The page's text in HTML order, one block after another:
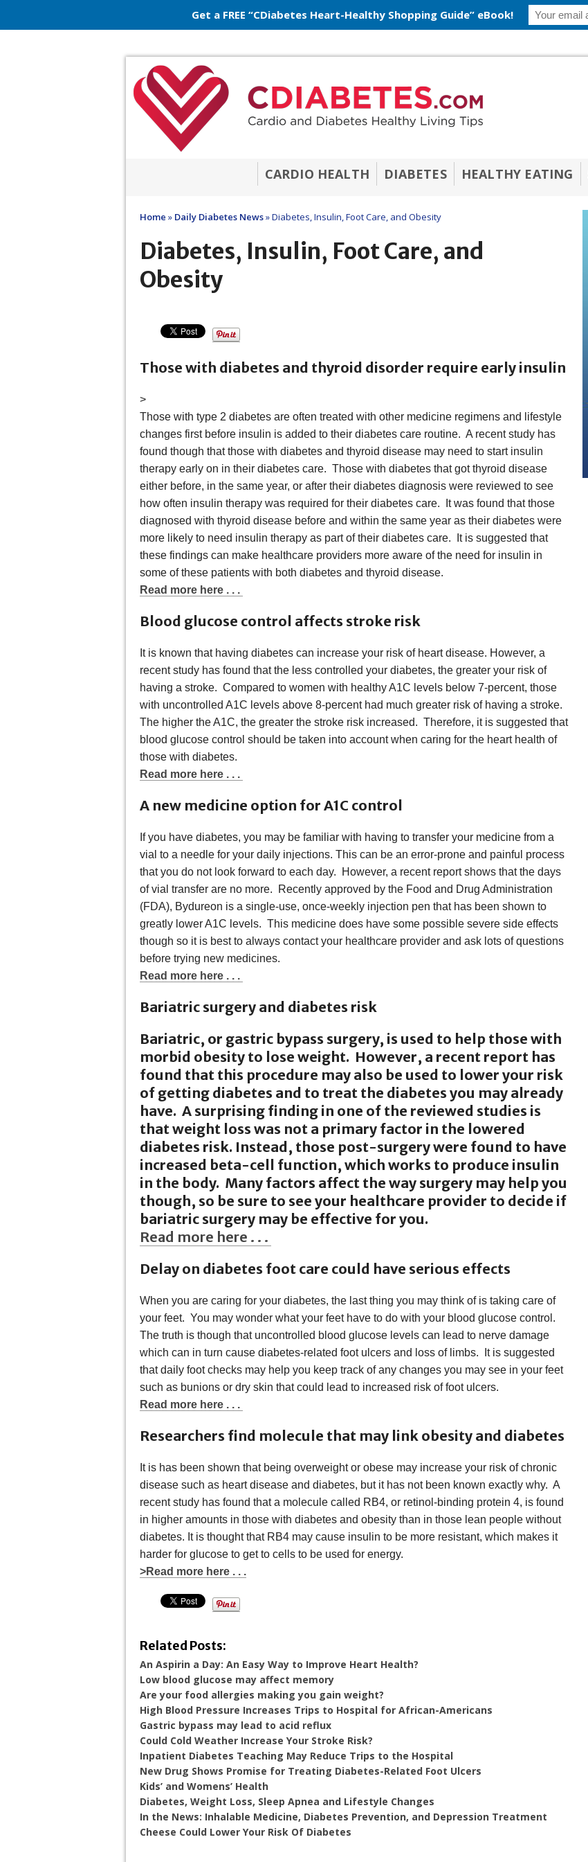
CARDIO HEALTH DIABETES HEALTHY EATING
Home » Daily Diabetes News»Diabetes, Insulin, Foot Care, and Obesity
Diabetes, Insulin, Foot Care, and
Obesity
Those with diabetes and thyroid disorder require early insulin
>
Those with type 2 diabetes are often treated with other medicine regimens and lifestyle
changes first before insulin is added to their diabetes care routine. A recent study has
found though that those with diabetes and thyroid disease may need to start insulin
therapy early on in their diabetes care. Those with diabetes that got thyroid disease
either before, in the same year, or after their diabetes diagnosis were reviewed to see
how often insulin therapy was required for their diabetes care. It was found that those
diagnosed with thyroid disease before and within the same year as their diabetes were
more likely to need insulin therapy as part of their diabetes care. It is suggested that
these findings can make healthcare providers more aware of the need for insulin in
some of these patients with both diabetes and thyroid disease.
Read more here . . .
Blood glucose control affects stroke risk
It is known that having diabetes can increase your risk of heart disease. However, a
recent study has found that the less controlled your diabetes, the greater your risk of
having a stroke. Compared to women with healthy A1C levels below 7-percent, those
with uncontrolled A1C levels above 8-percent had much greater risk of having a stroke.
The higher the A1C, the greater the stroke risk increased. Therefore, it is suggested that
blood glucose control should be taken into account when caring for the heart health of
those with diabetes.
Read more here . . .
A new medicine option for A1C control
If you have diabetes, you may be familiar with having to transfer your medicine from a
vial to a needle for your daily injections. This can be an error-prone and painful process
that you do not look forward to each day. However, a recent report shows that the days
of vial transfer are no more. Recently approved by the Food and Drug Administration
(FDA), Bydureon is a single-use, once-weekly injection pen that has been shown to
greatly lower A1C levels. This medicine does have some possible severe side effects
though so it is best to always contact your healthcare provider and ask lots of questions
before trying new medicines.
Read more here . . .
Bariatric surgery and diabetes risk
Bariatric, or gastric bypass surgery, is used to help those with
morbid obesity to lose weight. However, a recent report has
found that this procedure may also be used to lower your risk
of getting diabetes and to treat the diabetes you may already
have. A surprising finding in one of the reviewed studies is
that weight loss was not a primary factor in the lowered
diabetes risk. Instead, those post-surgery were found to have
increased beta-cell function, which works to produce insulin
in the body. Many factors affect the way surgery may help you
though, so be sure to see your healthcare provider to decide if
bariatric surgery may be effective for you.
Read more here . . .
Delay on diabetes foot care could have serious effects
When you are caring for your diabetes, the last thing you may think of is taking care of
your feet. You may wonder what your feet have to do with your blood glucose control.
The truth is though that uncontrolled blood glucose levels can lead to nerve damage
which can in turn cause diabetes-related foot ulcers and loss of limbs. It is suggested
that daily foot checks may help you keep track of any changes you may see in your feet
such as bunions or dry skin that could lead to increased risk of foot ulcers.
Read more here . . .
Researchers find molecule that may link obesity and diabetes
It is has been shown that being overweight or obese may increase your risk of chronic
disease such as heart disease and diabetes, but it has not been known exactly why. A
recent study has found that a molecule called RB4, or retinol-binding protein 4, is found
in higher amounts in those with diabetes and obesity than in those lean people without
diabetes. It is thought that RB4 may cause insulin to be more resistant, which makes it
harder for glucose to get to cells to be used for energy.
>Read more here . . .
Related Posts:
An Aspirin a Day: An Easy Way to Improve Heart Health?
Low blood glucose may affect memory
Are your food allergies making you gain weight?
High Blood Pressure Increases Trips to Hospital for African-Americans
Gastric bypass may lead to acid reflux
Could Cold Weather Increase Your Stroke Risk?
Inpatient Diabetes Teaching May Reduce Trips to the Hospital
New Drug Shows Promise for Treating Diabetes-Related Foot Ulcers
Kids’ and Womens’ Health
Diabetes, Weight Loss, Sleep Apnea and Lifestyle Changes
In the News: Inhalable Medicine, Diabetes Prevention, and Depression Treatment
Cheese Could Lower Your Risk Of Diabetes
Get a FREE “CDiabetes Heart-Healthy Shopping Guide” eBook!